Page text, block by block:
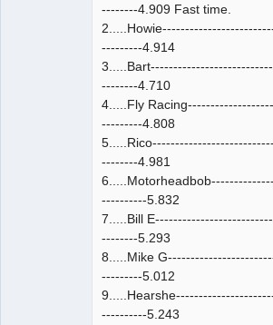
--------4.909 Fast time.
---------4.914
--------4.710
4.....Fly
---------4.808
--------4.981
----------5.832
7.....Bill
--------5.293
8.....Mike
---------5.012
----------5.243